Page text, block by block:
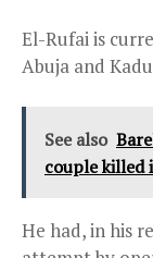
El-Rufai is
Abuja and
See also
couple killed
He had, in his